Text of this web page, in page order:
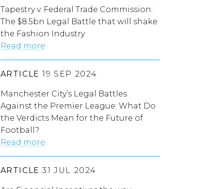
Tapestry v. Federal Trade Commission:
The $8.5bn Legal Battle that will shake
the Fashion Industry
Read more
ARTICLE 19 SEP 2024
Manchester City’s Legal Battles
Against the Premier League: What Do
the Verdicts Mean for the Future of
Football?
Read more
ARTICLE 31 JUL 2024